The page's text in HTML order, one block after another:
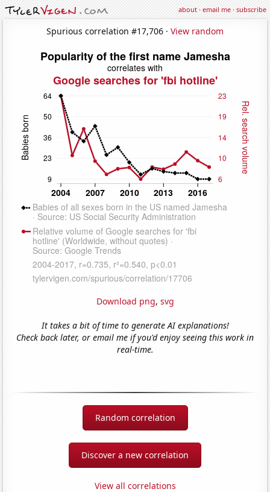
about·email me·subscribe
Spurious correlation #17,706 · View random
Download png, svg
It takes a bit of time to generate AI explanations!
Check back later, or email me if you'd enjoy seeing this work in
real-time.
Random correlation
Discover a new correlation
View all correlations